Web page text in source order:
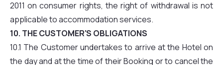
2011 on consumer rights, the right of withdrawal is not
applicable to accommodation services.
10. THE CUSTOMER'S OBLIGATIONS
10.1 The Customer undertakes to arrive at the Hotel on
the day and at the time of their Booking or to cancel the